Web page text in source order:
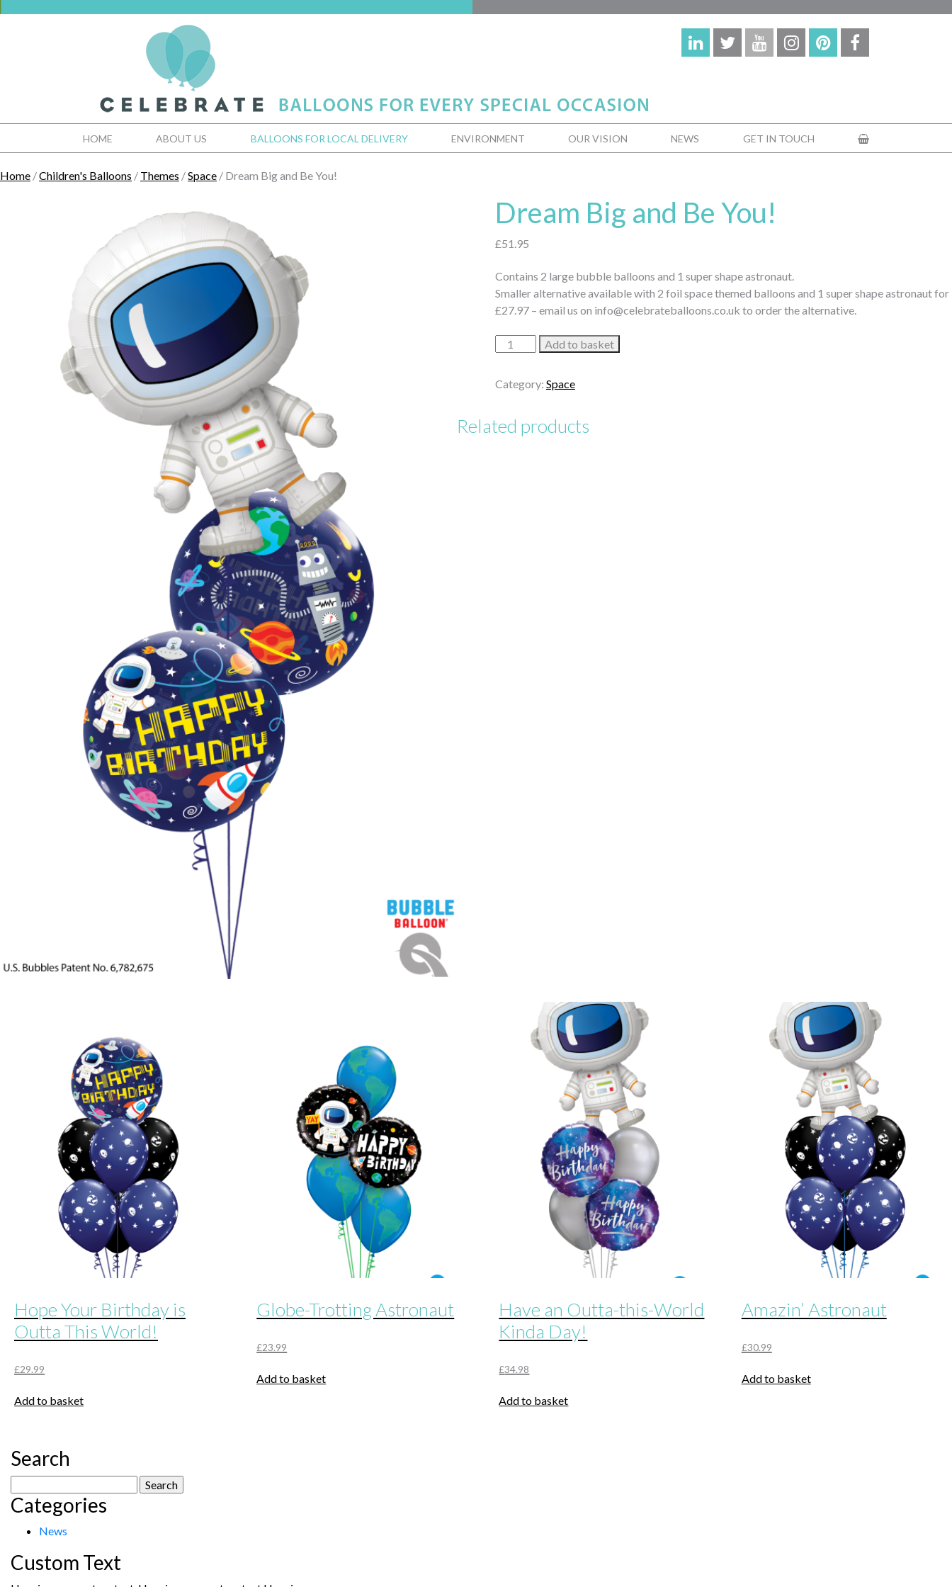
HOME ABOUT US BALLOONS FOR LOCAL DELIVERY ENVIRONMENT OUR VISION NEWS GET IN TOUCH
Home /Children's Balloons / Themes /Space / Dream Big and Be You!
Dream Big and Be You!
£51.95
Contains 2 large bubble balloons and 1 super shape astronaut.
Smaller alternative available with 2 foil space themed balloons and 1 super shape astronaut for
£27.97 – email us on info@celebrateballoons.co.uk to order the alternative.
Dream
quantity
Add to basket
Category: Space
Related products
Hope Your Birthday is
Outta This World!
£29.99
Add to basket
Globe-Trotting Astronaut
£23.99
Add to basket
Have an Outta-this-World
Kinda Day!
£34.98
Add to basket
Amazin’ Astronaut
£30.99
Add to basket
Search
for:
Categories
News
Custom Text